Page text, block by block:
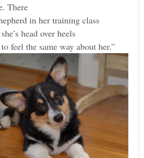
There
in her training class
head over heels
feel the same way about her.”